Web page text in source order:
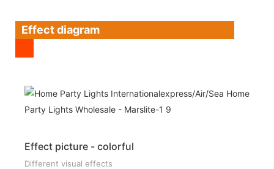
Effect diagram
Effect picture - colorful
Different visual effects